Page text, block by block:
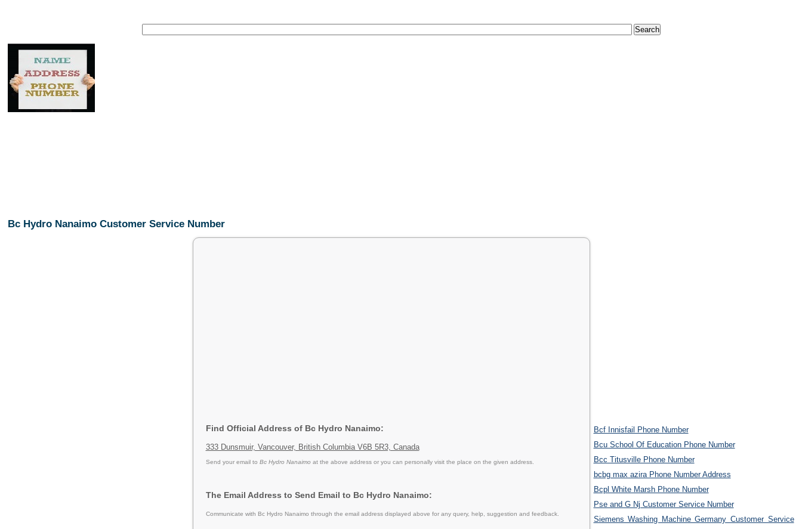
Bc Hydro Nanaimo Customer Service Number
Find Official Address of Bc Hydro Nanaimo:
333 Dunsmuir, Vancouver, British Columbia V6B 5R3, Canada
Send your email to Bc Hydro Nanaimo at the above address or you can personally visit the place on the given address.
The Email Address to Send Email to Bc Hydro Nanaimo:
Communicate with Bc Hydro Nanaimo through the email address displayed above for any query, help, suggestion and feedback.
Bcf Innisfail Phone Number
Bcu School Of Education Phone Number
Bcc Titusville Phone Number
bcbg max azira Phone Number Address
Bcpl White Marsh Phone Number
Pse and G Nj Customer Service Number
Siemens Washing Machine Germany Customer Service